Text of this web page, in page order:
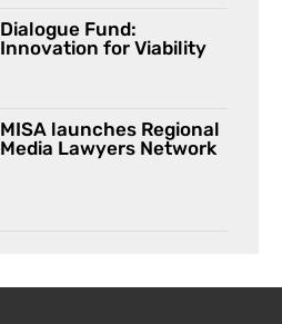
Dialogue Fund:
Innovation for Viability
MISA launches Regional
Media Lawyers Network